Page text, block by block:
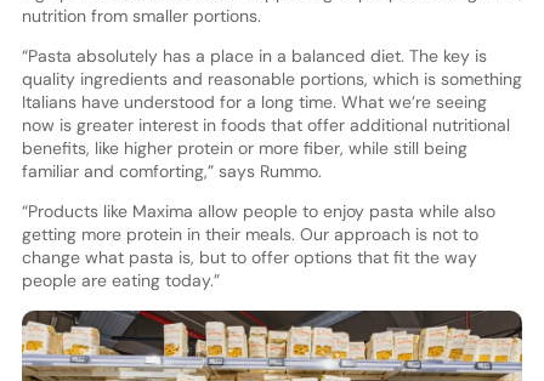
nutrition from smaller portions.
“Pasta absolutely has a place in a balanced diet. The key is
quality ingredients and reasonable portions, which is something
Italians have understood for a long time. What we’re seeing
now is greater interest in foods that offer additional nutritional
benefits, like higher protein or more fiber, while still being
familiar and comforting,” says Rummo.
“Products like Maxima allow people to enjoy pasta while also
getting more protein in their meals. Our approach is not to
change what pasta is, but to offer options that fit the way
people are eating today.”